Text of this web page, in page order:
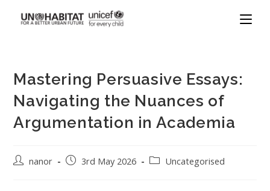
Mastering Persuasive Essays:
Navigating the Nuances of
Argumentation in Academia
nanor 3rd May 2026 Uncategorised